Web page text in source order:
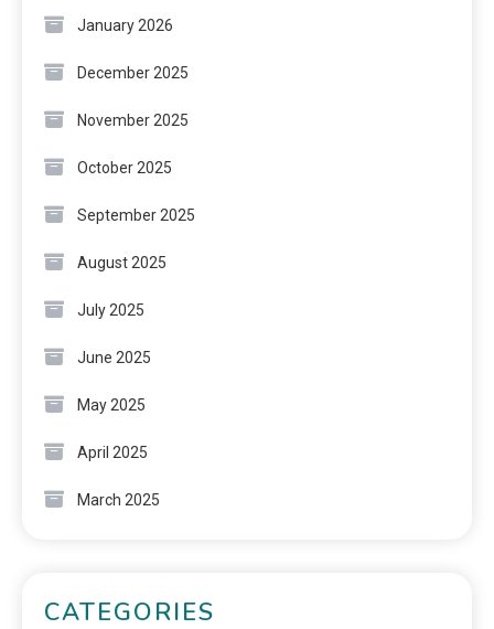
January 2026
December 2025
November 2025
October 2025
September 2025
August 2025
July 2025
June 2025
May 2025
April 2025
March 2025
CATEGORIES